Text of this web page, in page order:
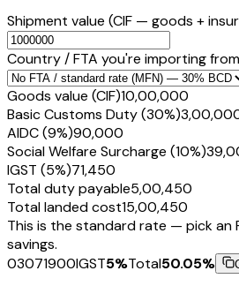
Shipment value (CIF — goods +
Country / FTA you're importing from
Goods value (CIF)₹10,00,000
Basic Customs Duty (30%)
AIDC (9%)₹90,000
Social Welfare Surcharge (10%)
IGST (5%)₹71,450
Total duty payable₹5,00,450
Total landed cost₹15,00,450
This is the standard rate — pick an
savings.
03071900IGST5%Total50.05%